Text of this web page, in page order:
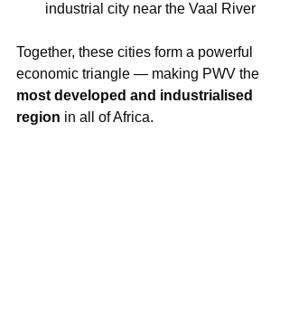
industrial city near the Vaal River
Together, these cities form a powerful
economic triangle — making PWV the
most developed and industrialised
region in all of Africa.